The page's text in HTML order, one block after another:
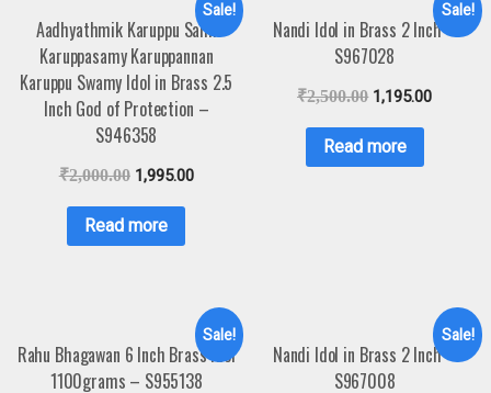
Sale!
Aadhyathmik Karuppu Sami
Karuppasamy Karuppannan
Karuppu Swamy Idol in Brass 2.5
Inch God of Protection –
S946358
₹2,000.00 1,995.00
Read more
Sale!
Nandi Idol in Brass 2 Inch –
S967028
₹2,500.00 1,195.00
Read more
Sale!
Rahu Bhagawan 6 Inch Brass Idol
1100grams – S955138
Sale!
Nandi Idol in Brass 2 Inch –
S967008